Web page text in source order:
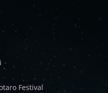
Festival